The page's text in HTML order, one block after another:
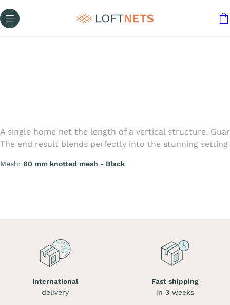
A single home net the length of a vertical structure.
The end result blends perfectly into the stunning setting
Mesh: 60 mm knotted mesh - Black
International
delivery
Fast shipping
in 3 weeks